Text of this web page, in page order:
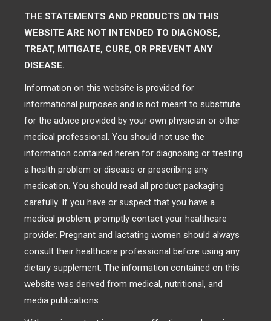
THE STATEMENTS AND PRODUCTS ON THIS
WEBSITE ARE NOT INTENDED TO DIAGNOSE,
TREAT, MITIGATE, CURE, OR PREVENT ANY
DISEASE.
Information on this website is provided for
informational purposes and is not meant to substitute
for the advice provided by your own physician or other
medical professional. You should not use the
information contained herein for diagnosing or treating
a health problem or disease or prescribing any
medication. You should read all product packaging
carefully. If you have or suspect that you have a
medical problem, promptly contact your healthcare
provider. Pregnant and lactating women should always
consult their healthcare professional before using any
dietary supplement. The information contained on this
website was derived from medical, nutritional, and
media publications.